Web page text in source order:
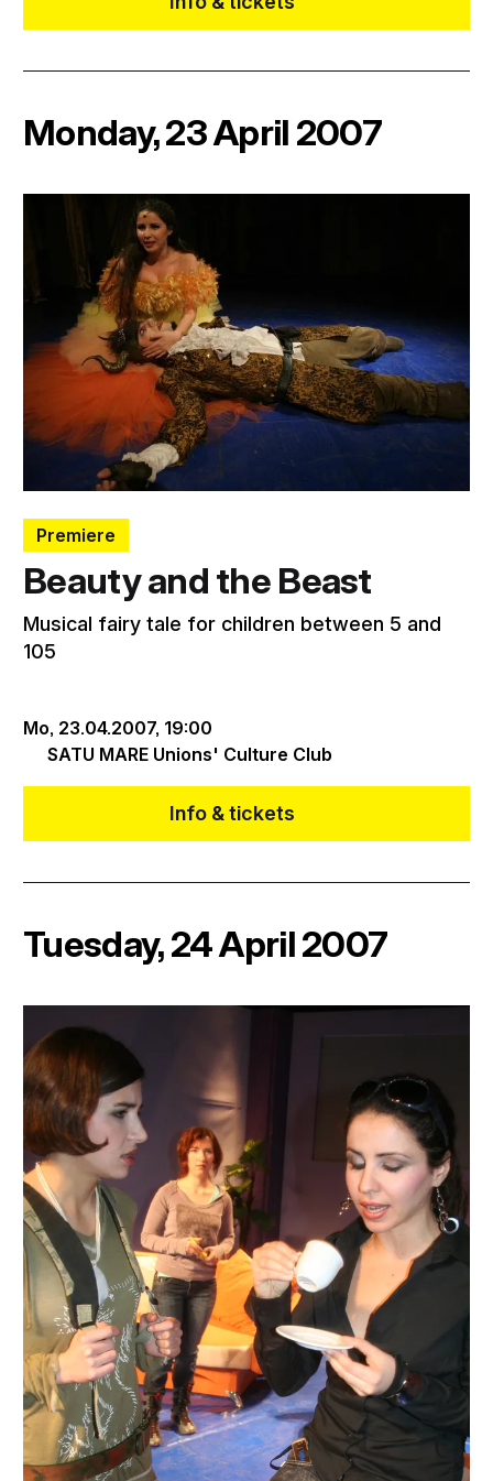
Monday, 23 April 2007
Mo, 23.04.2007, 19:00
SATU MARE Unions' Culture Club
Premiere
Beauty and the Beast
Musical fairy tale for children between 5 and
105
Info & tickets
Tuesday, 24 April 2007